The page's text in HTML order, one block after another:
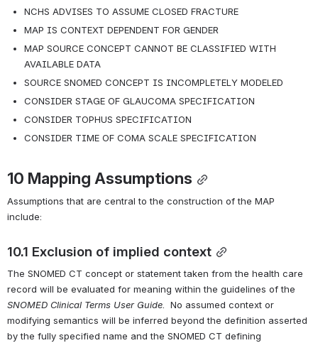
NCHS ADVISES TO ASSUME CLOSED FRACTURE
MAP IS CONTEXT DEPENDENT FOR GENDER
MAP SOURCE CONCEPT CANNOT BE CLASSIFIED WITH
AVAILABLE DATA
SOURCE SNOMED CONCEPT IS INCOMPLETELY MODELED
CONSIDER STAGE OF GLAUCOMA SPECIFICATION
CONSIDER TOPHUS SPECIFICATION
CONSIDER TIME OF COMA SCALE SPECIFICATION
10 Mapping Assumptions
Assumptions that are central to the construction of the MAP
include:
10.1 Exclusion of implied context
The SNOMED CT concept or statement taken from the health care
SNOMED Clinical Terms User Guide.  No assumed context or
modifying semantics will be inferred beyond the definition asserted
by the fully specified name and the SNOMED CT defining